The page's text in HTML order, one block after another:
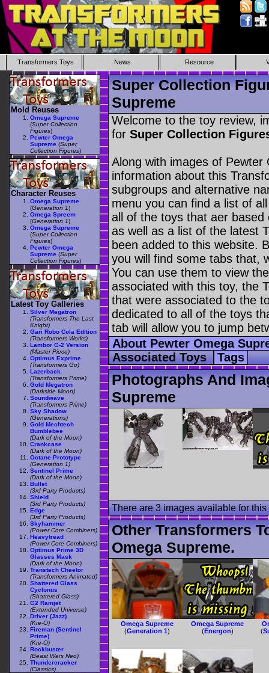
Transformers Toys News Resource
Super Collection
Supreme
Welcome to the toy review,
for Super Collection
Along with images of
information about this
subgroups and alternative
menu you can find a list of
all of the toys that aer
as well as a list of the latest
been added to this website.
you will find some tabs that,
You can use them to view
associated with this toy, the
that were associated to the
dedicated to all of the toys
tab will allow you to jump
About Pewter Omega
Associated Toys Tags
Photographs And
Supreme
There are 3 images available for this
Other Transformers
Omega Supreme.
Omega Supreme
(Generation 1)
Omega Supreme
(Energon)
(
Mold Reuses
Omega Supreme
(Super Collection
Figures)
Pewter Omega
Supreme (Super
Collection Figures)
Character Reuses
Omega Supreme
(Generation 1)
Omega Spreem
(Generation 1)
Omega Supreme
(Super Collection
Figures)
Pewter Omega
Supreme (Super
Collection Figures)
Latest Toy Galleries
Silver Megatron
(Transformers The Last
Knight)
Gari Robo Cola Edition
(Transformers Works)
Lambor G-2 Version
(Master Piece)
Optimus Exprime
(Transformers Go)
Lazerback
(Transformers Prime)
Gold Megatron
(Darkside Moon)
Soundwave
(Transformers Prime)
Sky Shadow
(Generations)
Gold Mechtech
Bumblebee
(Dark of the Moon)
Crankcase
(Dark of the Moon)
Octane Prototype
(Generation 1)
Sentinel Prime
(Dark of the Moon)
Bullet
(3rd Party Products)
Shield
(3rd Party Products)
Edge
(3rd Party Products)
Skyhammer
(Power Core Combiners)
Heavytread
(Power Core Combiners)
Optimus Prime 3D
Glasses Mask
(Dark of the Moon)
Transtech Cheetor
(Transformers Animated)
Shattered Glass
Cyclonus
(Shattered Glass)
G2 Ramjet
(Extended Universe)
Driver (Jazz)
(Kre-O)
Fireman (Sentinel
Prime)
(Kre-O)
Rockbuster
(Beast Wars Neo)
Thundercracker
(Classics)